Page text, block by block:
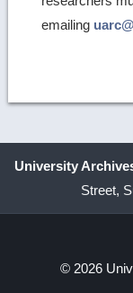
emailing
University
Street,
© 2026